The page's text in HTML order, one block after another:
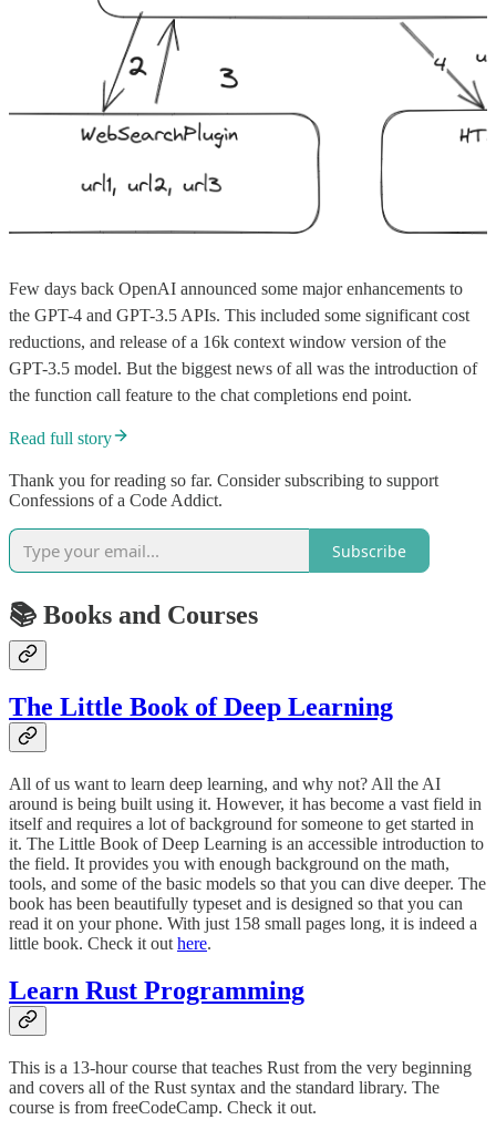
Few days back OpenAI announced some major enhancements to
the GPT-4 and GPT-3.5 APIs. This included some significant cost
reductions, and release of a 16k context window version of the
GPT-3.5 model. But the biggest news of all was the introduction of
the function call feature to the chat completions end point.
Read full story
Thank you for reading so far. Consider subscribing to support
Confessions of a Code Addict.
Subscribe
📚 Books and Courses
The Little Book of Deep Learning
All of us want to learn deep learning, and why not? All the AI
around is being built using it. However, it has become a vast field in
itself and requires a lot of background for someone to get started in
it. The Little Book of Deep Learning is an accessible introduction to
the field. It provides you with enough background on the math,
tools, and some of the basic models so that you can dive deeper. The
book has been beautifully typeset and is designed so that you can
read it on your phone. With just 158 small pages long, it is indeed a
little book. Check it out here.
Learn Rust Programming
This is a 13-hour course that teaches Rust from the very beginning
and covers all of the Rust syntax and the standard library. The
course is from freeCodeCamp. Check it out.